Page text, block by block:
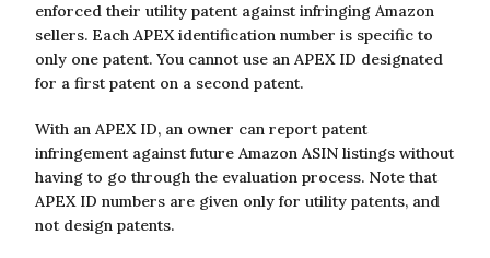
enforced their utility patent against infringing Amazon
sellers. Each APEX identification number is specific to
only one patent. You cannot use an APEX ID designated
for a first patent on a second patent.
With an APEX ID, an owner can report patent
infringement against future Amazon ASIN listings without
having to go through the evaluation process. Note that
APEX ID numbers are given only for utility patents, and
not design patents.